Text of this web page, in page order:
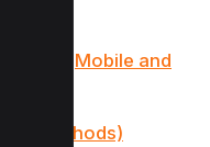
(Mobile and
(4 Methods)